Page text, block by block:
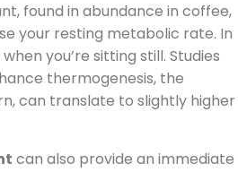
found in abundance in coffee,
your resting metabolic rate. In
you’re sitting still. Studies
thermogenesis, the
can translate to slightly higher
can also provide an immediate